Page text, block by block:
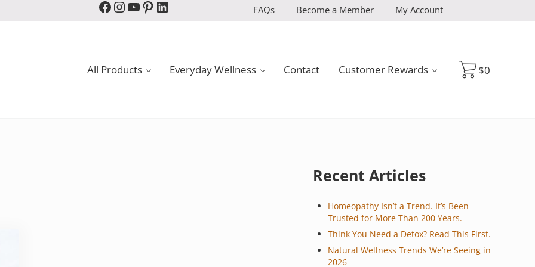
Facebook
Instagram
YouTube
Pinterest
LinkedIn FAQs Become a Member My Account
All Products Everyday Wellness Contact Customer Rewards $0
Recent Articles
Homeopathy Isn’t a Trend. It’s Been
Trusted for More Than 200 Years.
Think You Need a Detox? Read This First.
Natural Wellness Trends We’re Seeing in
2026